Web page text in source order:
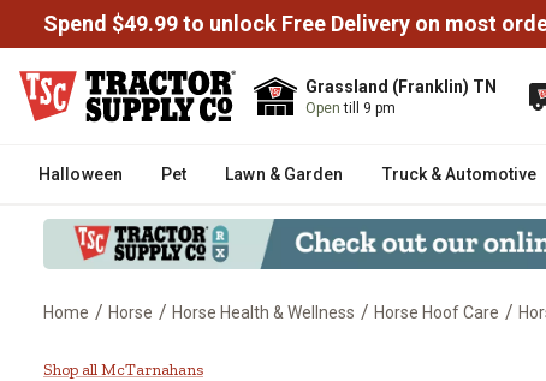
Spend $49.99 to unlock Free Delivery on most
Grassland (Franklin) TN
Opentill 9 pm
Halloween Pet Lawn & Garden Truck & Automotive
Home / Horse / Horse Health & Wellness / Horse Hoof Care /
McTarnahans Sole-Eeze Hoof
Shop all McTarnahans